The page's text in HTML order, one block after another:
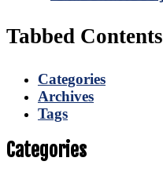
Tabbed Contents
Categories
Archives
Tags
Categories